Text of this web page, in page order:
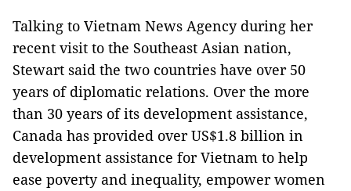
Talking to Vietnam News Agency during her
recent visit to the Southeast Asian nation,
Stewart said the two countries have over 50
years of diplomatic relations. Over the more
than 30 years of its development assistance,
Canada has provided over US$1.8 billion in
development assistance for Vietnam to help
ease poverty and inequality, empower women